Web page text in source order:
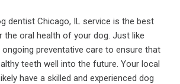
dentist Chicago, IL service is the best
the oral health of your dog. Just like
preventative care to ensure that
teeth well into the future. Your local
have a skilled and experienced dog